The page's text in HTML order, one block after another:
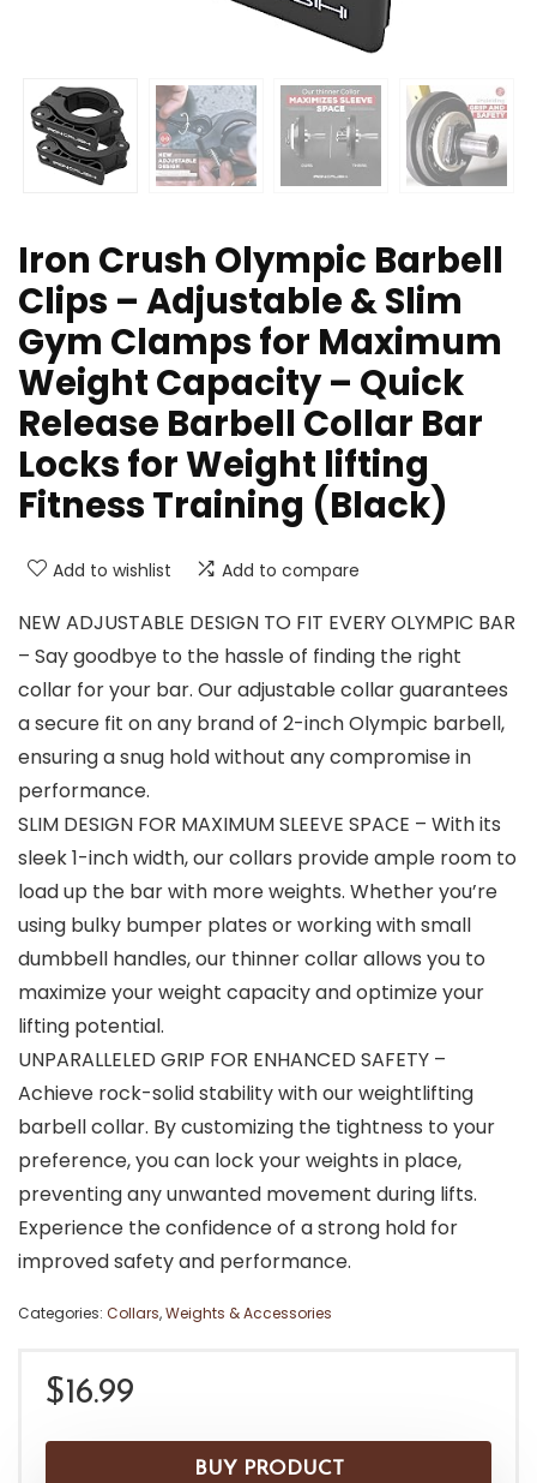
Iron Crush Olympic Barbell
Clips – Adjustable & Slim
Gym Clamps for Maximum
Weight Capacity – Quick
Release Barbell Collar Bar
Locks for Weight lifting
Fitness Training (Black)
Add to wishlist Add to compare
NEW ADJUSTABLE DESIGN TO FIT EVERY OLYMPIC BAR
– Say goodbye to the hassle of finding the right
collar for your bar. Our adjustable collar guarantees
a secure fit on any brand of 2-inch Olympic barbell,
ensuring a snug hold without any compromise in
performance.
SLIM DESIGN FOR MAXIMUM SLEEVE SPACE – With its
sleek 1-inch width, our collars provide ample room to
load up the bar with more weights. Whether you’re
using bulky bumper plates or working with small
dumbbell handles, our thinner collar allows you to
maximize your weight capacity and optimize your
lifting potential.
UNPARALLELED GRIP FOR ENHANCED SAFETY –
Achieve rock-solid stability with our weightlifting
barbell collar. By customizing the tightness to your
preference, you can lock your weights in place,
preventing any unwanted movement during lifts.
Experience the confidence of a strong hold for
improved safety and performance.
Categories: Collars,Weights & Accessories
$16.99
BUY PRODUCT